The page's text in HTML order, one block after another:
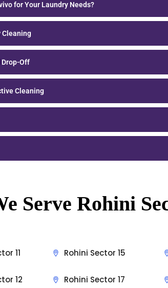
for Your Laundry Needs?
Cleaning
Drop-Off
Cleaning
Serve Rohini
11
12
Rohini Sector 15
Rohini Sector 17